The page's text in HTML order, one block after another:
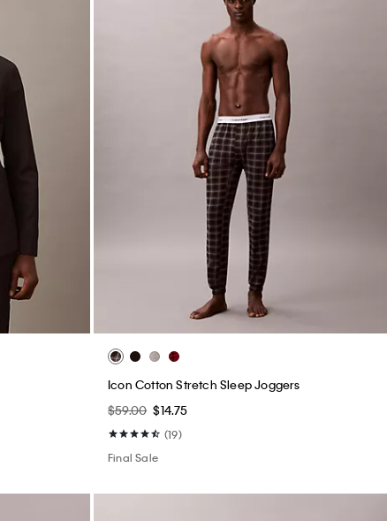
Icon Cotton Stretch Sleep Joggers
$59.00 $14.75
(19)
Final Sale